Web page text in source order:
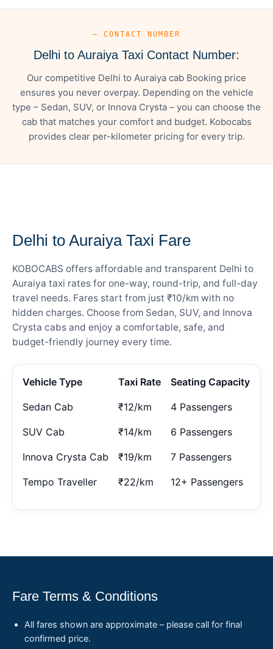
— CONTACT NUMBER
Delhi to Auraiya Taxi Contact Number:
Our competitive Delhi to Auraiya cab Booking price
ensures you never overpay. Depending on the vehicle
type – Sedan, SUV, or Innova Crysta – you can choose the
cab that matches your comfort and budget. Kobocabs
provides clear per-kilometer pricing for every trip.
Delhi to Auraiya Taxi Fare
KOBOCABS offers affordable and transparent Delhi to
Auraiya taxi rates for one-way, round-trip, and full-day
travel needs. Fares start from just ₹10/km with no
hidden charges. Choose from Sedan, SUV, and Innova
Crysta cabs and enjoy a comfortable, safe, and
budget-friendly journey every time.
Vehicle Type Taxi Rate Seating Capacity
Sedan Cab ₹12/km 4 Passengers
SUV Cab ₹14/km 6 Passengers
Innova Crysta Cab ₹19/km 7 Passengers
Tempo Traveller ₹22/km 12+ Passengers
Fare Terms & Conditions
All fares shown are approximate – please call for final
confirmed price.